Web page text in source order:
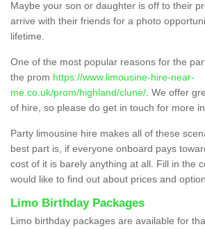
Maybe your son or daughter is off to their
arrive with their friends for a photo
lifetime.
One of the most popular reasons for the
the prom https://www.limousine-hire-near-
me.co.uk/prom/highland/clune/ . We offer
of hire, so please do get in touch for more
Party limousine hire makes all of these
best part is, if everyone onboard pays
cost of it is barely anything at all. Fill in the
would like to find out about prices and
Limo Birthday Packages
Limo birthday packages are available for